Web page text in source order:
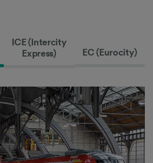
ICE (Intercity
Express)
EC (Eurocity)